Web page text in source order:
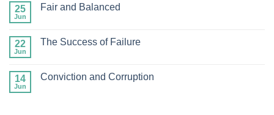
Gazing
at
Store
in
Heaven
25
Jun
Fair and Balanced
Fair
22
Jun
The Success of Failure
The
14
Jun
Conviction and Corruption